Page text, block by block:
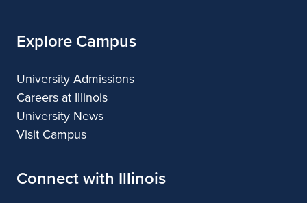
Explore Campus
University Admissions
Careers at Illinois
University News
Visit Campus
Connect with Illinois